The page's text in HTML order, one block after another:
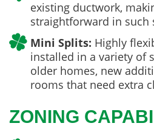
existing ductwork,
straightforward in such
Mini Splits: Highly
installed in a variety of
older homes, new
rooms that need extra
ZONING